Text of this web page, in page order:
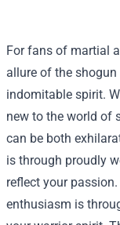
For fans of martial
allure of the shogun
indomitable spirit.
new to the world of
can be both
is through proudly
reflect your
enthusiasm is